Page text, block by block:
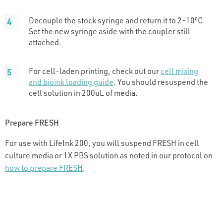
Decouple the stock syringe and return it to 2-10ºC.
Set the new syringe aside with the coupler still
attached.
For cell-laden printing, check out ourcell mixing
and bioink loading guide. You should resuspend the
cell solution in 200uL of media.
Prepare FRESH
For use with LifeInk 200, you will suspend FRESH in cell
culture media or 1X PBS solution as noted in our protocol on
how to prepare FRESH.